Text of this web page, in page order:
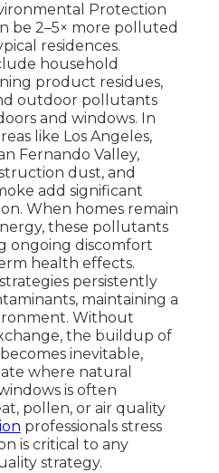
Protection
be 2–5× more polluted
residences.
household
product residues,
outdoor pollutants
and windows. In
like Los Angeles,
Fernando Valley,
dust, and
add significant
When homes remain
these pollutants
ongoing discomfort
health effects.
persistently
maintaining a
Without
the buildup of
inevitable,
where natural
is often
pollen, or air quality
professionals stress
is critical to any
strategy.